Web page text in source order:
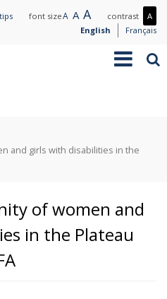
font sizeA Small
text
ANormal
text
ALarge
text
contrast A
Less
English Français
Toggle
and girls with disabilities in the
of women and
in the Plateau